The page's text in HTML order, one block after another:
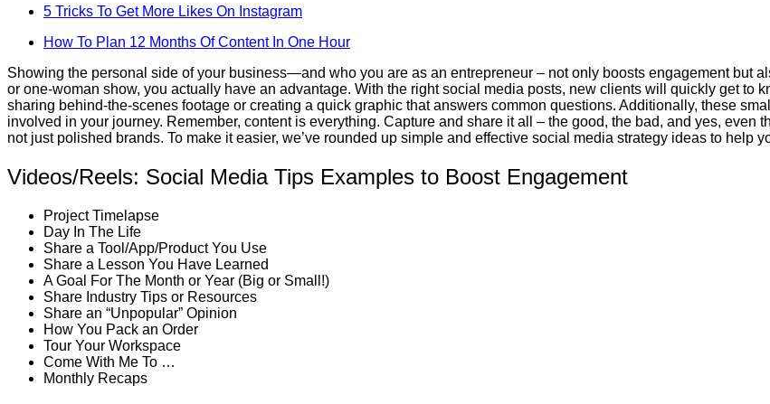
5 Tricks To Get More Likes On Instagram
How To Plan 12 Months Of Content In One Hour
Showing the personal side of your business—and who you are as an entrepreneur – not only boosts engagement but
or one-woman show, you actually have an advantage. With the right social media posts, new clients will quickly get to
sharing behind-the-scenes footage or creating a quick graphic that answers common questions. Additionally, these
involved in your journey. Remember, content is everything. Capture and share it all – the good, the bad, and yes, even
not just polished brands. To make it easier, we’ve rounded up simple and effective social media strategy ideas to help
Videos/Reels: Social Media Tips Examples to Boost Engagement
Project Timelapse
Day In The Life
Share a Tool/App/Product You Use
Share a Lesson You Have Learned
A Goal For The Month or Year (Big or Small!)
Share Industry Tips or Resources
Share an “Unpopular” Opinion
How You Pack an Order
Tour Your Workspace
Come With Me To …
Monthly Recaps